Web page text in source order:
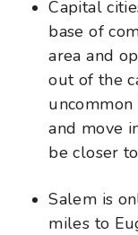
Capital
base of
area and
out of the
and move
be closer
Salem is
miles to